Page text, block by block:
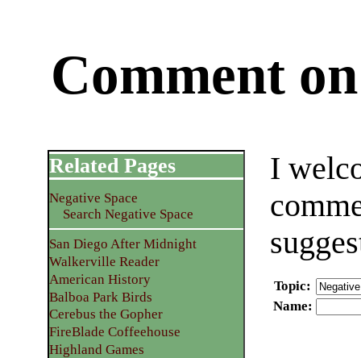
Comment
I
Topic:
Name:
Related Pages
Negative Space
Search Negative Space
San Diego After Midnight
Walkerville Reader
American History
Balboa Park Birds
Cerebus the Gopher
FireBlade Coffeehouse
Highland Games